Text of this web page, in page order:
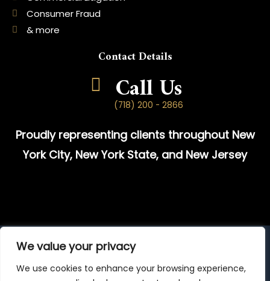
We value your privacy
We use cookies to enhance your browsing experience,
Consumer Fraud
& more
Contact Details
Call Us
(718) 200 - 2866
Proudly representing clients throughout New
York City, New York State, and New Jersey
© 2025 Attorney Advertising | Prior results do not guarantee a
similar outcome.
The information on this website is provided for general